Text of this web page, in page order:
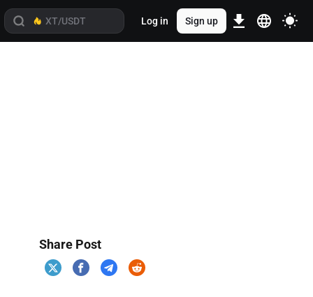
Log in Sign up
Share Post